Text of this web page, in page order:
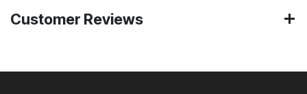
Customer Reviews